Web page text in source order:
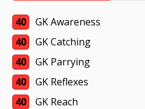
40
GK Awareness
40
GK Catching
40
GK Parrying
40
GK Reflexes
40
GK Reach